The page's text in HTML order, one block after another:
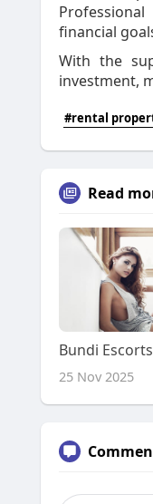
Professional
financial
With the
investment,
#rental
Read
25 Nov 2025